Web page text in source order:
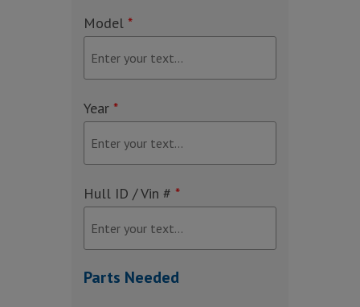
Model *
Year *
Hull ID / Vin # *
Parts Needed